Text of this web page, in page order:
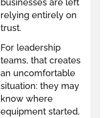
relying entirely on
trust.
For leadership
teams, that creates
an uncomfortable
situation: they may
know where
equipment started,